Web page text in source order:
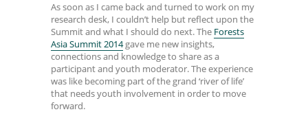
As soon as I came back and turned to work on my
research desk, I couldn’t help but reflect upon the
Summit and what I should do next. The Forests
Asia Summit 2014gave me new insights,
connections and knowledge to share as a
participant and youth moderator. The experience
was like becoming part of the grand ‘river of life’
that needs youth involvement in order to move
forward.